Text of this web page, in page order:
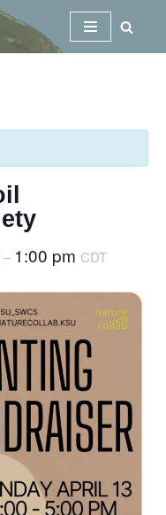
– 1:00 pm CDT